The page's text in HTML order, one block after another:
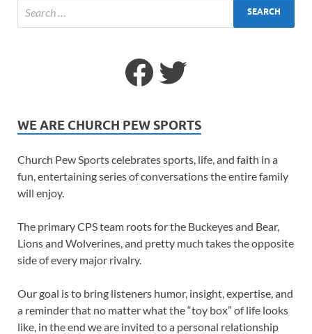
WE ARE CHURCH PEW SPORTS
Church Pew Sports celebrates sports, life, and faith in a
fun, entertaining series of conversations the entire family
will enjoy.
The primary CPS team roots for the Buckeyes and Bear,
Lions and Wolverines, and pretty much takes the opposite
side of every major rivalry.
Our goal is to bring listeners humor, insight, expertise, and
a reminder that no matter what the “toy box” of life looks
like, in the end we are invited to a personal relationship